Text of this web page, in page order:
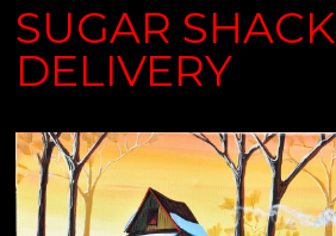
SUGAR SHACK
DELIVERY